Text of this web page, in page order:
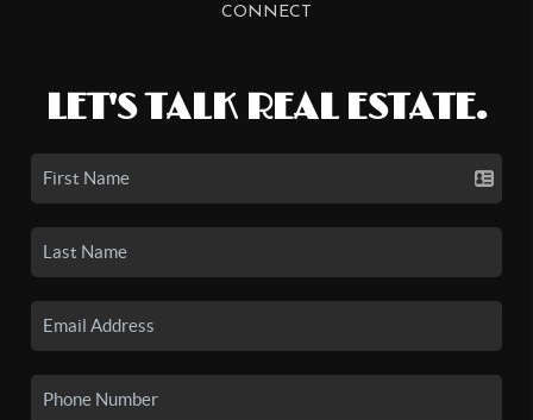
CONNECT
LET'S TALK REAL ESTATE.